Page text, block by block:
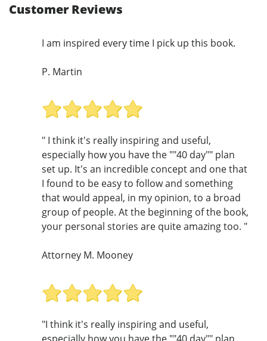
Customer Reviews
I am inspired every time I pick up this book.
P. Martin
" I think it's really inspiring and useful,
especially how you have the ""40 day"" plan
set up. It's an incredible concept and one that
I found to be easy to follow and something
that would appeal, in my opinion, to a broad
group of people. At the beginning of the book,
your personal stories are quite amazing too. "
Attorney M. Mooney
"I think it's really inspiring and useful,